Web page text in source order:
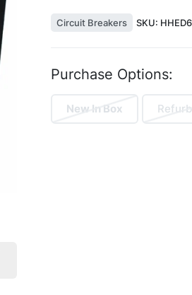
Circuit Breakers SKU:
Purchase Options:
New In Box